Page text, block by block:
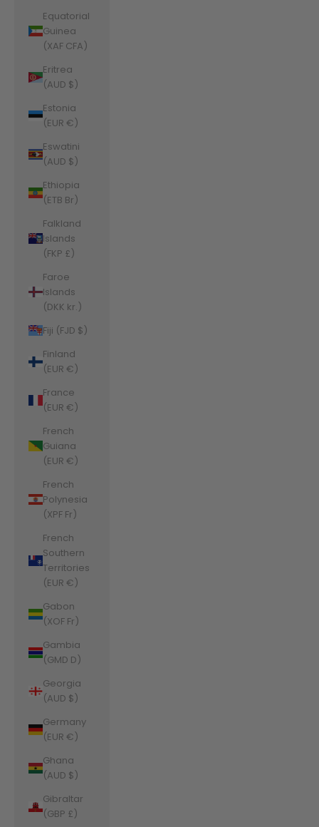
Equatorial
Guinea
(XAF CFA)
Eritrea
(AUD $)
Estonia
(EUR €)
Eswatini
(AUD $)
Ethiopia
(ETB Br)
Falkland
Islands
(FKP £)
Faroe
Islands
(DKK kr.)
Fiji (FJD $)
Finland
(EUR €)
France
(EUR €)
French
Guiana
(EUR €)
French
Polynesia
(XPF Fr)
French
Southern
Territories
(EUR €)
Gabon
(XOF Fr)
Gambia
(GMD D)
Georgia
(AUD $)
Germany
(EUR €)
Ghana
(AUD $)
Gibraltar
(GBP £)